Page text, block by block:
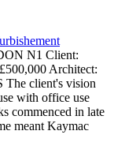
N1 Client:
Architect:
client's vision
with office use
commenced in late
meant Kaymac